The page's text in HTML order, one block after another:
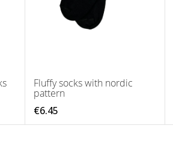
Fluffy socks with nordic
pattern
€6.45